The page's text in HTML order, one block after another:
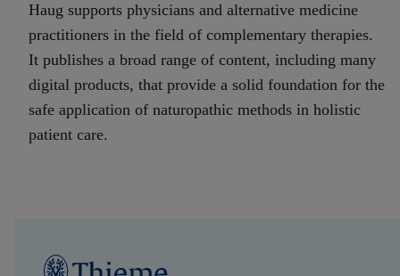
Haug supports physicians and alternative medicine
practitioners in the field of complementary therapies.
It publishes a broad range of content, including many
digital products, that provide a solid foundation for the
safe application of naturopathic methods in holistic
patient care.